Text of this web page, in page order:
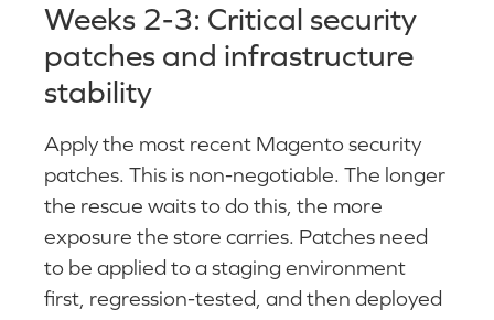
Weeks 2-3: Critical security
patches and infrastructure
stability
Apply the most recent Magento security
patches. This is non-negotiable. The longer
the rescue waits to do this, the more
exposure the store carries. Patches need
to be applied to a staging environment
first, regression-tested, and then deployed